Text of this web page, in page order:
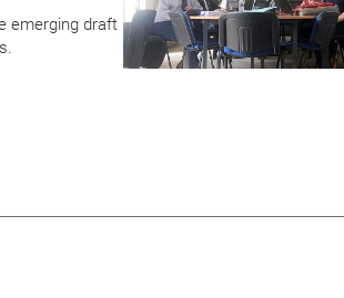
emerging draft